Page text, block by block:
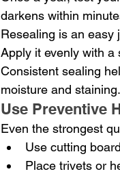
darkens within
Resealing is an easy
Apply it evenly with a
Consistent sealing
moisture and staining.
Use Preventive
Even the strongest
Use cutting
Place trivets or